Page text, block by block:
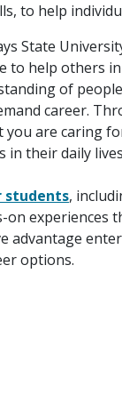
to help
State
to help others
of
career.
are caring
in their daily
students,
experiences
advantage
options.